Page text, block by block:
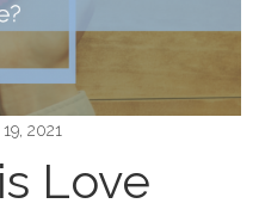
2021
Love